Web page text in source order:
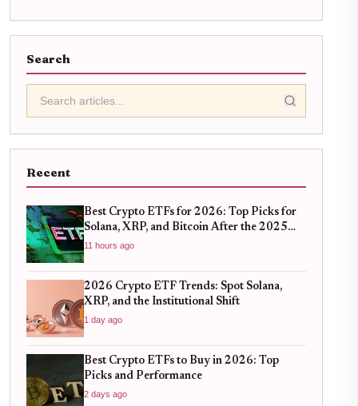
Search
Recent
Best Crypto ETFs for 2026: Top Picks for
Solana, XRP, and Bitcoin After the 2025
Bull Run
11 hours ago
2026 Crypto ETF Trends: Spot Solana,
XRP, and the Institutional Shift
1 day ago
Best Crypto ETFs to Buy in 2026: Top
Picks and Performance
2 days ago